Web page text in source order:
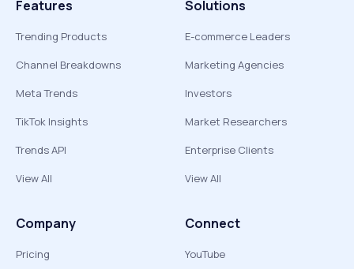
Features
Trending Products
Channel Breakdowns
Meta Trends
TikTok Insights
Trends API
View All
Solutions
E-commerce Leaders
Marketing Agencies
Investors
Market Researchers
Enterprise Clients
View All
Company
Pricing
Connect
YouTube